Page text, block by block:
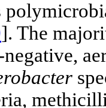
]. The
negative,